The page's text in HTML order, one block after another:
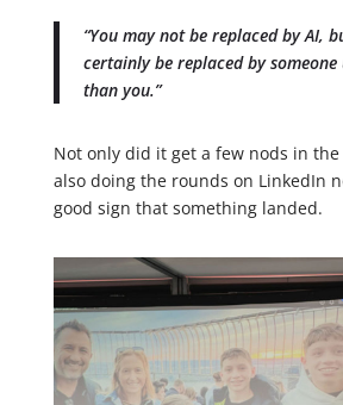
“You may not be replaced by AI,
certainly be replaced by someone
than you.”
Not only did it get a few nods in the
also doing the rounds on LinkedIn
good sign that something landed.